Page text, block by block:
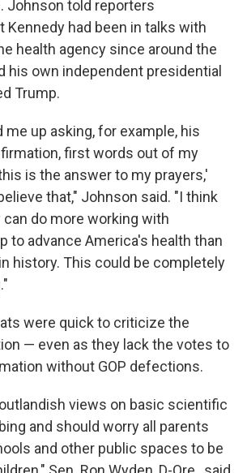
Johnson told reporters
Kennedy had been in talks with
health agency since around the
his own independent presidential
Trump.
me up asking, for example, his
first words out of my
is the answer to my prayers,'
that," Johnson said. "I think
can do more working with
to advance America's health than
history. This could be completely
were quick to criticize the
— even as they lack the votes to
without GOP defections.
views on basic scientific
and should worry all parents
and other public spaces to be